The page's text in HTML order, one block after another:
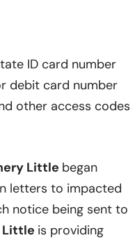
ID card number
debit card number
other access codes
Little began
letters to impacted
notice being sent to
Little is providing